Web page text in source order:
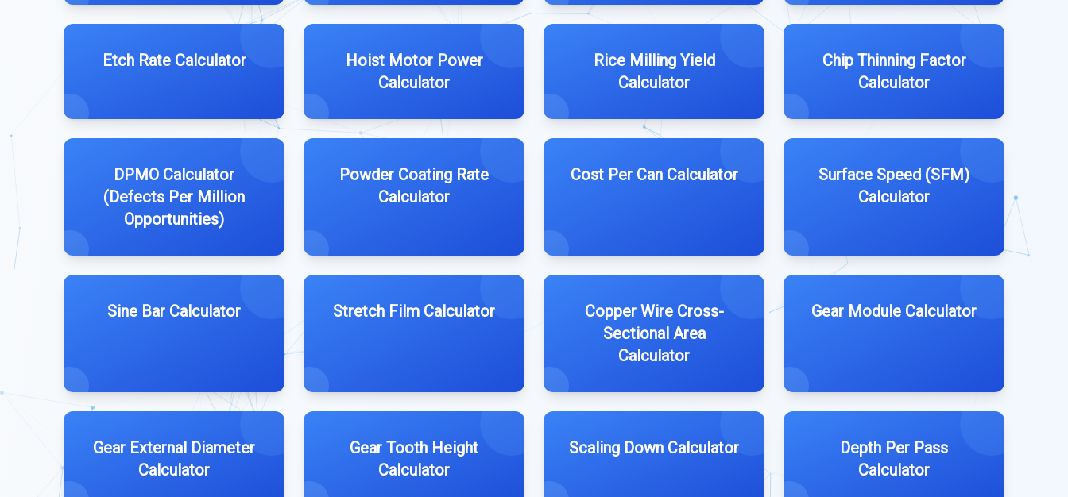
Etch Rate Calculator
Hoist Motor Power
Calculator
Rice Milling Yield
Calculator
Chip Thinning Factor
Calculator
DPMO Calculator
(Defects Per Million
Opportunities)
Powder Coating Rate
Calculator
Cost Per Can Calculator
Surface Speed (SFM)
Calculator
Sine Bar Calculator Stretch Film Calculator
Copper Wire Cross-
Sectional Area
Calculator
Gear Module Calculator
Gear External Diameter
Calculator
Gear Tooth Height
Calculator
Scaling Down Calculator
Depth Per Pass
Calculator